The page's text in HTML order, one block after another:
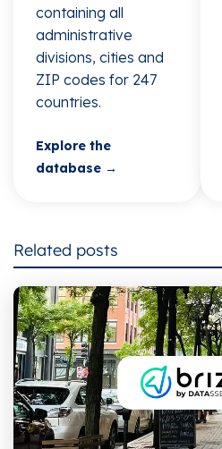
containing all
administrative
divisions, cities and
ZIP codes for 247
countries.​
Explore the
database →
Related posts